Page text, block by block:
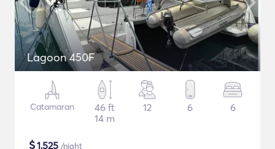
Lagoon 450F
Catamaran
46 ft
14 m
12 6 6
$1,525 /night